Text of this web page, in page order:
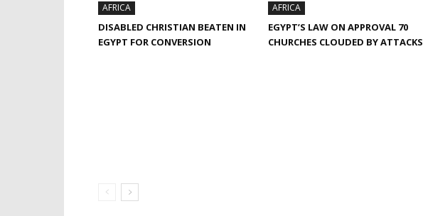
AFRICA
DISABLED CHRISTIAN BEATEN IN
EGYPT FOR CONVERSION
AFRICA
EGYPT’S LAW ON APPROVAL 70
CHURCHES CLOUDED BY ATTACKS